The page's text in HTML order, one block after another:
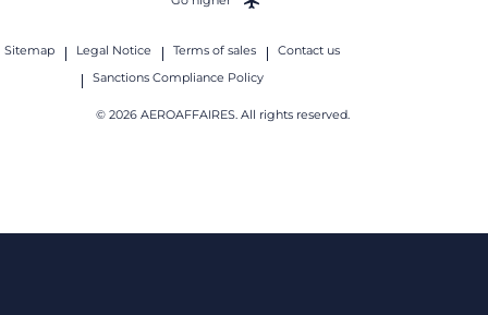
Sitemap Legal Notice Terms of sales
Contact us
Sanctions Compliance Policy
© 2026 AEROAFFAIRES. All rights reserved.